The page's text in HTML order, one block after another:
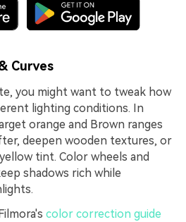
Curves
you might want to tweak how
lighting conditions. In
orange and Brown ranges
deepen wooden textures, or
tint. Color wheels and
shadows rich while
color correction guide